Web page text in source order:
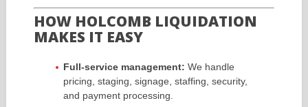
HOW HOLCOMB LIQUIDATION
MAKES IT EASY
Full-service management: We handle
pricing, staging, signage, staffing, security,
and payment processing.